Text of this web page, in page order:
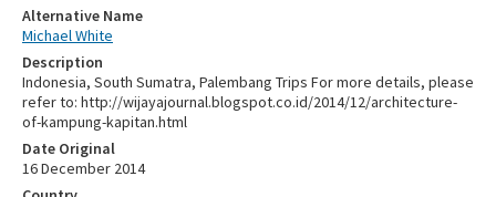
Alternative Name
Michael White
Description
Indonesia, South Sumatra, Palembang Trips For more details, please
refer to: http://wijayajournal.blogspot.co.id/2014/12/architecture-
of-kampung-kapitan.html
Date Original
16 December 2014